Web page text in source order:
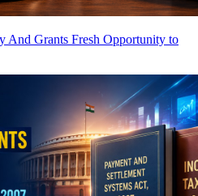
And Grants Fresh Opportunity to